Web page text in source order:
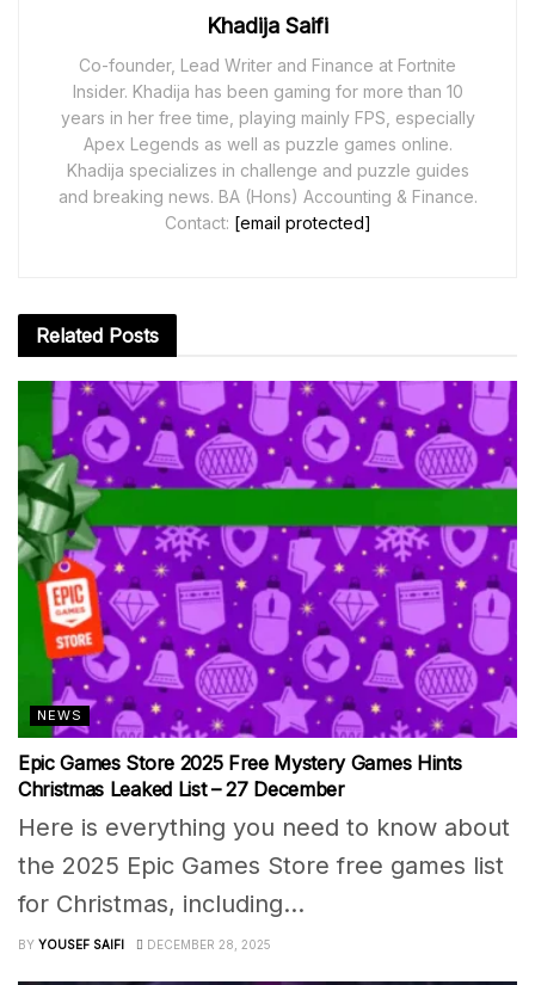
Khadija Saifi
Co-founder, Lead Writer and Finance at Fortnite
Insider. Khadija has been gaming for more than 10
years in her free time, playing mainly FPS, especially
Apex Legends as well as puzzle games online.
Khadija specializes in challenge and puzzle guides
and breaking news. BA (Hons) Accounting & Finance.
Contact: [email protected]
Related Posts
NEWS
Epic Games Store 2025 Free Mystery Games Hints
Christmas Leaked List – 27 December
Here is everything you need to know about
the 2025 Epic Games Store free games list
for Christmas, including...
BY YOUSEF SAIFI DECEMBER 28, 2025